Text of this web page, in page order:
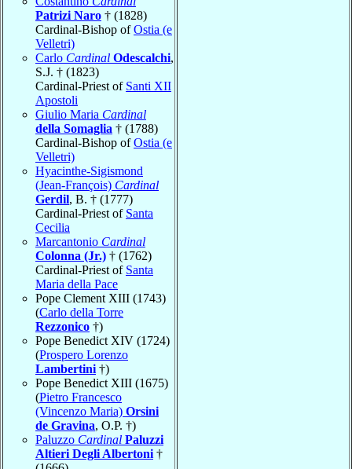
Patrizi Naro † (1828)
Cardinal-Bishop ofOstia (e
Velletri)
Carlo Cardinal Odescalchi,
S.J. † (1823)
Cardinal-Priest of Santi XII
Apostoli
Giulio Maria Cardinal
della Somaglia † (1788)
Cardinal-Bishop ofOstia (e
Velletri)
Hyacinthe-Sigismond
(Jean-François) Cardinal
Gerdil, B. † (1777)
Cardinal-Priest of Santa
Cecilia
Marcantonio Cardinal
Colonna (Jr.) † (1762)
Cardinal-Priest of Santa
Maria della Pace
Pope Clement XIII (1743)
(Carlo della Torre
Rezzonico †)
Pope Benedict XIV (1724)
(Prospero Lorenzo
Lambertini †)
Pope Benedict XIII (1675)
(Pietro Francesco
(Vincenzo Maria) Orsini
de Gravina, O.P. †)
Paluzzo Cardinal Paluzzi
Altieri Degli Albertoni †